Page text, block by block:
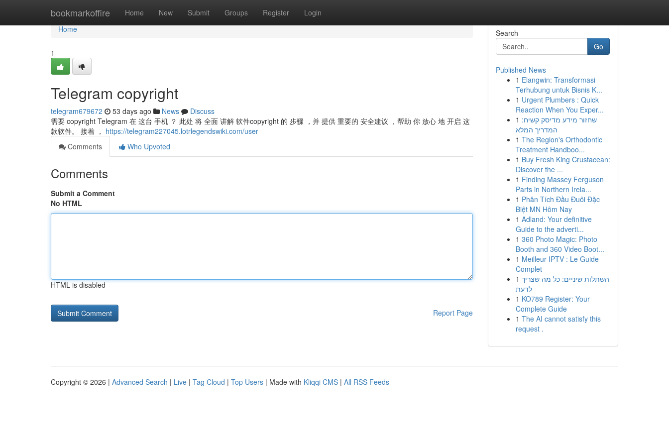
bookmarkoffire Home New Submit Groups Register Login
Home
Home
1
Telegram copyright
telegram679672 53 days ago News
Discuss
需要 copyright Telegram 在 这台 手机 ？ 此处 将 全面 讲解 软件copyright 的 步骤 ，并 提供 重要的 安全建议 ，帮助 你 放心 地 开启 这
款软件。 接着 ， https://telegram227045.lotrlegendswiki.com/user
Comments
Who Upvoted
Comments
Submit a Comment
No HTML
HTML is disabled
Report Page
Search
Go
Published News
1 Elangwin: Transformasi
Terhubung untuk Bisnis K...
1 Urgent Plumbers : Quick
Reaction When You Exper...
1 שחזור מידע מדיסק קשיח:
המדריך המלא
1 The Region's Orthodontic
Treatment Handboo...
1 Buy Fresh King Crustacean:
Discover the ...
1 Finding Massey Ferguson
Parts in Northern Irela...
1 Phân Tích Đầu Đuôi Đặc
Biệt MN Hôm Nay
1 Adland: Your definitive
Guide to the adverti...
1 360 Photo Magic: Photo
Booth and 360 Video Boot...
1 Meilleur IPTV : Le Guide
Complet
1 השתלות שיניים: כל מה שצריך
לדעת
1 KO789 Register: Your
Complete Guide
1 The AI cannot satisfy this
request .
Copyright © 2026 | Advanced Search | Live | Tag Cloud | Top Users | Made with Kliqqi CMS | All RSS Feeds